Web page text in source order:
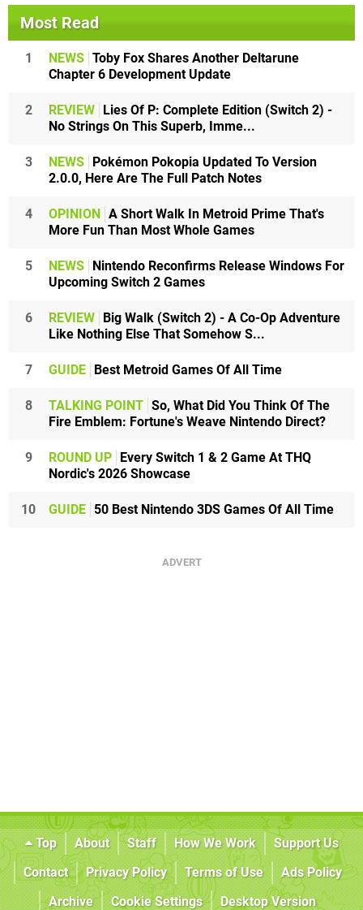
Most Read
1 NEWS Toby Fox Shares Another Deltarune
Chapter 6 Development Update
2 REVIEW Lies Of P: Complete Edition (Switch 2) -
No Strings On This Superb, Imme...
3 NEWS Pokémon Pokopia Updated To Version
2.0.0, Here Are The Full Patch Notes
4 OPINION A Short Walk In Metroid Prime That's
More Fun Than Most Whole Games
5 NEWS Nintendo Reconfirms Release Windows For
Upcoming Switch 2 Games
6 REVIEW Big Walk (Switch 2) - A Co-Op Adventure
Like Nothing Else That Somehow S...
7 GUIDE Best Metroid Games Of All Time
8 TALKING POINT So, What Did You Think Of The
Fire Emblem: Fortune's Weave Nintendo Direct?
9 ROUND UP Every Switch 1 & 2 Game At THQ
Nordic's 2026 Showcase
10 GUIDE 50 Best Nintendo 3DS Games Of All Time
Top About Staff How We Work
Support Us
Contact
Privacy Policy Terms of Use
Ads Policy
Archive
Cookie Settings Desktop Version